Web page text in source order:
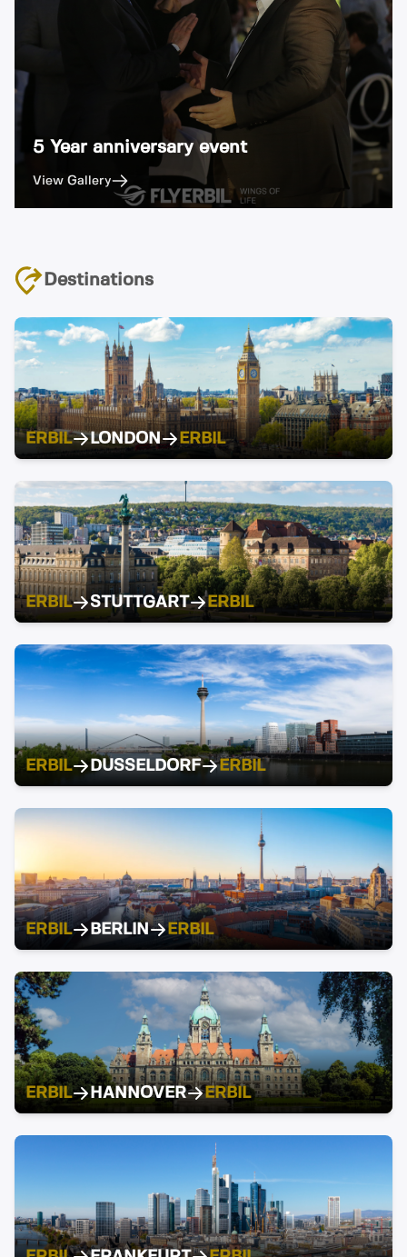
5 Year anniversary event
View Gallery
Destinations
ERBIL LONDON ERBIL
ERBIL STUTTGART ERBIL
ERBIL DUSSELDORF ERBIL
ERBIL BERLIN ERBIL
ERBIL HANNOVER ERBIL